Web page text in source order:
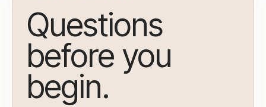
Questions
before you
begin.